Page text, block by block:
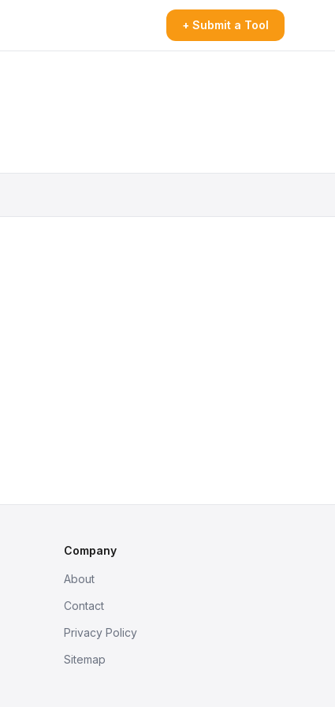
+ Submit a Tool
Company
About
Contact
Privacy Policy
Sitemap